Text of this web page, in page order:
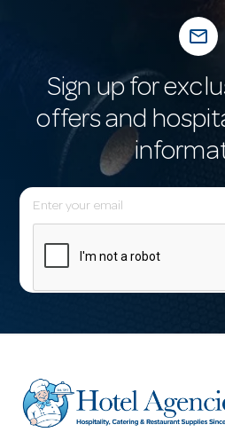
mail_outline
Sign up for
offers and
E
m
l
r
e